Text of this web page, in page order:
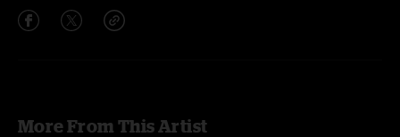
More From This Artist